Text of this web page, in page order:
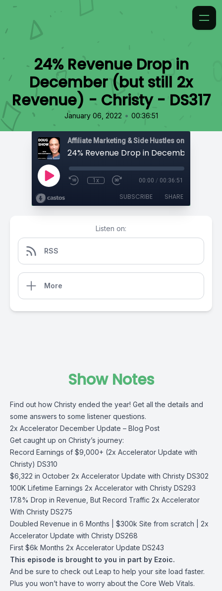
24% Revenue Drop in
December (but still 2x
Revenue) - Christy - DS317
January 06, 2022 • 00:36:51
Affiliate Marketing & Side Hustles on the
1x 00:00 / 00:36:51
SUBSCRIBE SHARE
Listen on:
RSS
More
Show Notes
Find out how Christy ended the year! Get all the details and
some answers to some listener questions.
2x Accelerator December Update – Blog Post
Get caught up on Christy’s journey:
Record Earnings of $9,000+ (2x Accelerator Update with
Christy) DS310
$6,322 in October 2x Accelerator Update with Christy DS302
100K Lifetime Earnings 2x Accelerator with Christy DS293
17.8% Drop in Revenue, But Record Traffic 2x Accelerator
With Christy DS275
Doubled Revenue in 6 Months | $300k Site from scratch | 2x
Accelerator Update with Christy DS268
First $6k Months 2x Accelerator Update DS243
This episode is brought to you in part by Ezoic.
And be sure to check out Leap to help your site load faster.
Plus you won’t have to worry about the Core Web Vitals.